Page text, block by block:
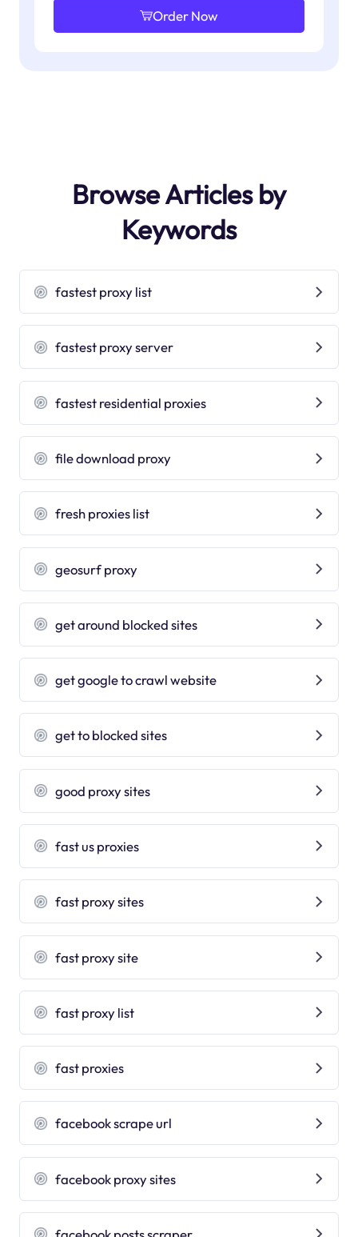
Order Now
Browse Articles by
Keywords
fastest proxy list
fastest proxy server
fastest residential proxies
file download proxy
fresh proxies list
geosurf proxy
get around blocked sites
get google to crawl website
get to blocked sites
good proxy sites
fast us proxies
fast proxy sites
fast proxy site
fast proxy list
fast proxies
facebook scrape url
facebook proxy sites